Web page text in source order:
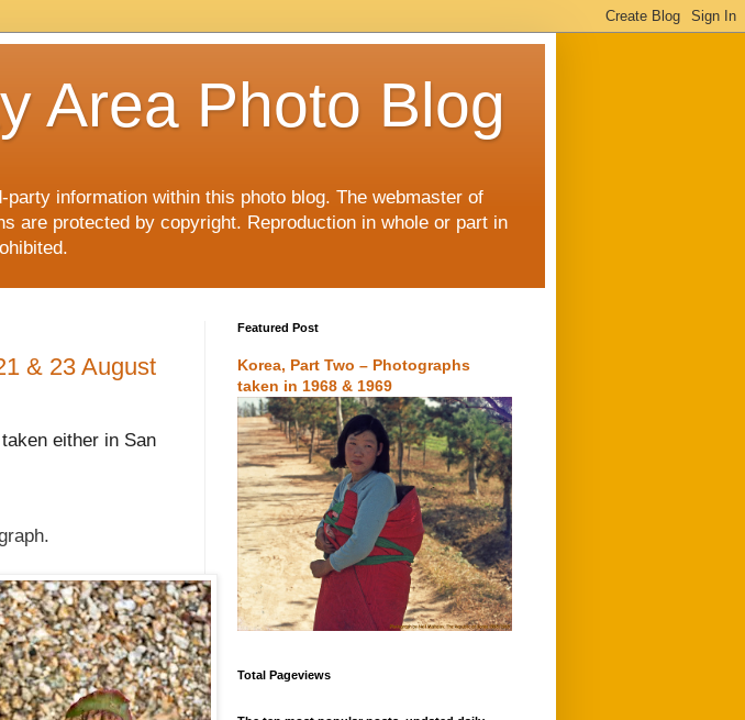
Area Photo Blog
information within this photo blog. The webmaster of
are protected by copyright. Reproduction in whole or part in
& 23 August
either in San
Featured Post
Korea, Part Two – Photographs
taken in 1968 & 1969
Total Pageviews